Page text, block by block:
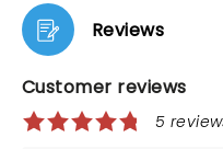
Reviews
Customer reviews
5